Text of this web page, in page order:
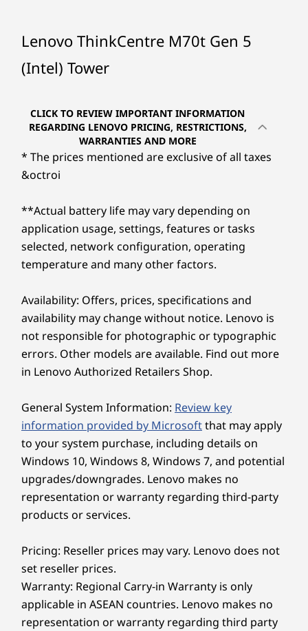
to your workflow. Plus, the optional Smart
Cable feature transforms data sharing and
collaboration, making screen projection and
Unprecedented Performance
processor with Intel vPro®Enterprise, the
ThinkCentre M70t Gen 5 desktop PC is a
powerhouse of performance and efficiency.
Innovative chip-level AI features optimize CPU
performance, fan speed, and energy
Digital Defense Ensured
Intel® Core™ i7
Enterprise
System
Up to Windows 11
Memory
(56000 MHz) dual
UDIMM
Storage
Up to 2TB SSD
Core™ Ultra 9 with
System
Up to Windows 11
Pro
(5600MHz) 4 x
DDR5 UDIMM
Storage
Up to 2TB M.2
Shop
Lenovo ThinkCentre M70t Gen 5
(Intel) Tower
CLICK TO REVIEW IMPORTANT INFORMATION
REGARDING LENOVO PRICING, RESTRICTIONS,
WARRANTIES AND MORE
* The prices mentioned are exclusive of all taxes
&octroi
**Actual battery life may vary depending on
application usage, settings, features or tasks
selected, network configuration, operating
temperature and many other factors.
Availability: Offers, prices, specifications and
availability may change without notice. Lenovo is
not responsible for photographic or typographic
errors. Other models are available. Find out more
in Lenovo Authorized Retailers Shop.
General System Information: Review key
information provided by Microsoftthat may apply
to your system purchase, including details on
Windows 10, Windows 8, Windows 7, and potential
upgrades/downgrades. Lenovo makes no
representation or warranty regarding third-party
products or services.
Pricing: Reseller prices may vary. Lenovo does not
set reseller prices.
Warranty: Regional Carry-in Warranty is only
applicable in ASEAN countries. Lenovo makes no
representation or warranty regarding third party